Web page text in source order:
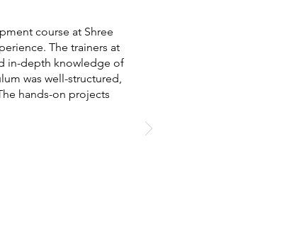
course at Shree
The trainers at
in-depth knowledge of
was well-structured,
hands-on projects